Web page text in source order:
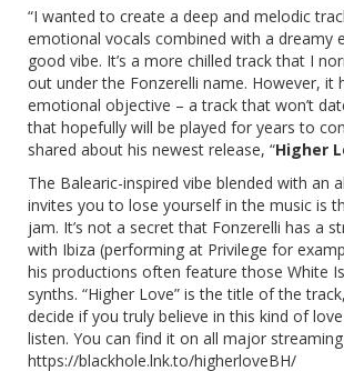
“I wanted to create a deep and melodic
emotional vocals combined with a dreamy
good vibe. It’s a more chilled track that I
out under the Fonzerelli name. However, it
emotional objective – a track that won’t
that hopefully will be played for years to
shared about his newest release, “Higher
The Balearic-inspired vibe blended with an
invites you to lose yourself in the music is
jam. It’s not a secret that Fonzerelli has a
with Ibiza (performing at Privilege for
his productions often feature those White
synths. “Higher Love” is the title of the
decide if you truly believe in this kind of
listen. You can find it on all major
https://blackhole.lnk.to/higherloveBH/